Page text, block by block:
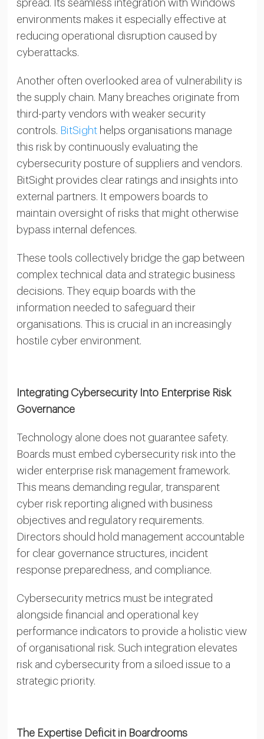
spread. Its seamless integration with Windows
environments makes it especially effective at
reducing operational disruption caused by
cyberattacks.
Another often overlooked area of vulnerability is
the supply chain. Many breaches originate from
third-party vendors with weaker security
controls. BitSight helps organisations manage
this risk by continuously evaluating the
cybersecurity posture of suppliers and vendors.
BitSight provides clear ratings and insights into
external partners. It empowers boards to
maintain oversight of risks that might otherwise
bypass internal defences.
These tools collectively bridge the gap between
complex technical data and strategic business
decisions. They equip boards with the
information needed to safeguard their
organisations. This is crucial in an increasingly
hostile cyber environment.
Integrating Cybersecurity Into Enterprise Risk
Governance
Technology alone does not guarantee safety.
Boards must embed cybersecurity risk into the
wider enterprise risk management framework.
This means demanding regular, transparent
cyber risk reporting aligned with business
objectives and regulatory requirements.
Directors should hold management accountable
for clear governance structures, incident
response preparedness, and compliance.
Cybersecurity metrics must be integrated
alongside financial and operational key
performance indicators to provide a holistic view
of organisational risk. Such integration elevates
risk and cybersecurity from a siloed issue to a
strategic priority.
The Expertise Deficit in Boardrooms